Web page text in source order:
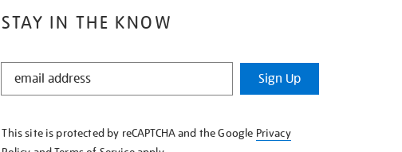
STAY IN THE KNOW
STAY
KNOW
Sign Up
This site is protected by reCAPTCHA and the Google Privacy